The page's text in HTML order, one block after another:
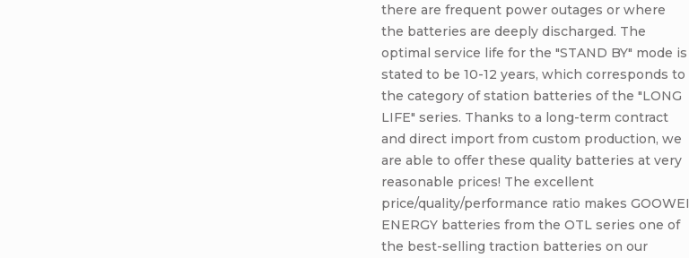
there are frequent power outages or where
the batteries are deeply discharged. The
optimal service life for the "STAND BY" mode is
stated to be 10-12 years, which corresponds to
the category of station batteries of the "LONG
LIFE" series. Thanks to a long-term contract
and direct import from custom production, we
are able to offer these quality batteries at very
reasonable prices! The excellent
price/quality/performance ratio makes GOOWEI
ENERGY batteries from the OTL series one of
the best-selling traction batteries on our